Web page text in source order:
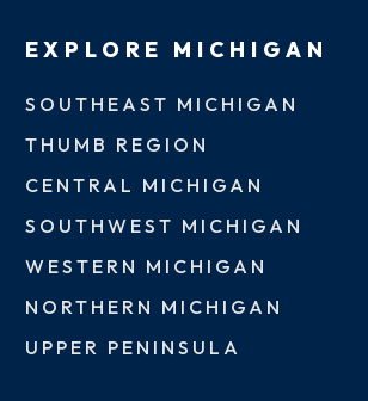
EXPLORE MICHIGAN
SOUTHEAST MICHIGAN
THUMB REGION
CENTRAL MICHIGAN
SOUTHWEST MICHIGAN
WESTERN MICHIGAN
NORTHERN MICHIGAN
UPPER PENINSULA